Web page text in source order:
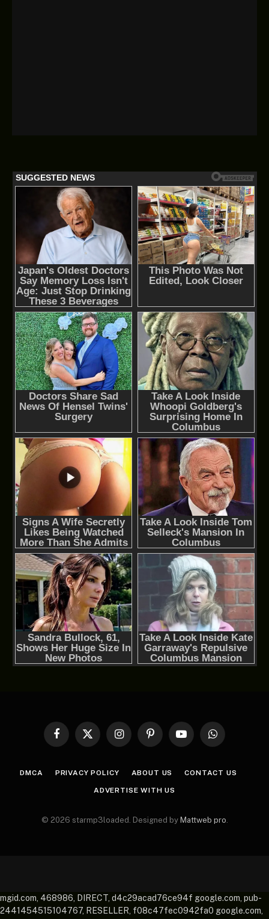
Facebook
X
InstagramPinterestYouTubeWhatsApp
DMCA PRIVACY POLICY ABOUT US CONTACT US
ADVERTISE WITH US
© 2026 starmp3loaded. Designed by Mattweb pro.
mgid.com, 468986, DIRECT, d4c29acad76ce94f google.com, pub-
2441454515104767, RESELLER, f08c47fec0942fa0 google.com,